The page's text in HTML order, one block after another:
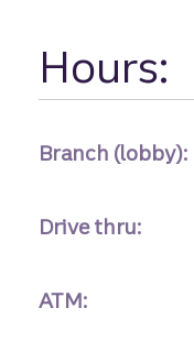
Hours:
Branch (lobby):
Drive thru:
ATM: